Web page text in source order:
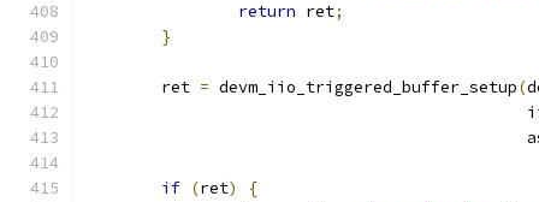
return ret;
}
	ret
= devm_iio_triggered_buffer_setup(
if (ret)
{